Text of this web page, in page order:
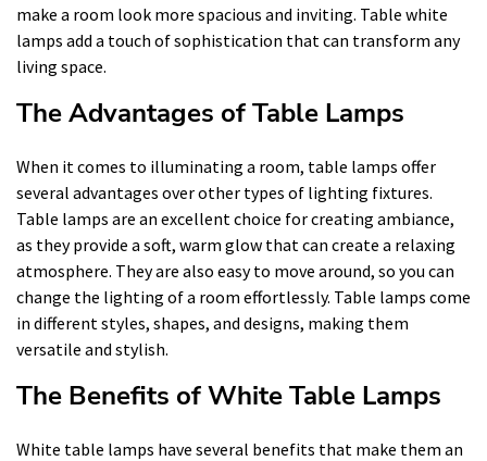
make a room look more spacious and inviting. Table white
lamps add a touch of sophistication that can transform any
living space.
The Advantages of Table Lamps
When it comes to illuminating a room, table lamps offer
several advantages over other types of lighting fixtures.
Table lamps are an excellent choice for creating ambiance,
as they provide a soft, warm glow that can create a relaxing
atmosphere. They are also easy to move around, so you can
change the lighting of a room effortlessly. Table lamps come
in different styles, shapes, and designs, making them
versatile and stylish.
The Benefits of White Table Lamps
White table lamps have several benefits that make them an